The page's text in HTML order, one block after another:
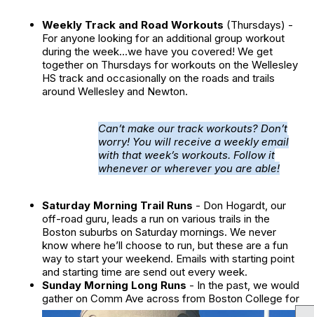
Weekly Track and Road Workouts (Thursdays) -
For anyone looking for an additional group workout
during the week…we have you covered! We get
together on Thursdays for workouts on the Wellesley
HS track and occasionally on the roads and trails
around Wellesley and Newton.
Can’t make our track workouts? Don’t
worry! You will receive a weekly email
with that week’s workouts. Follow it
whenever or wherever you are able!
Saturday Morning Trail Runs - Don Hogardt, our
off-road guru, leads a run on various trails in the
Boston suburbs on Saturday mornings. We never
know where he’ll choose to run, but these are a fun
way to start your weekend. Emails with starting point
and starting time are send out every week.
Sunday Morning Long Runs - In the past, we would
gather on Comm Ave across from Boston College for